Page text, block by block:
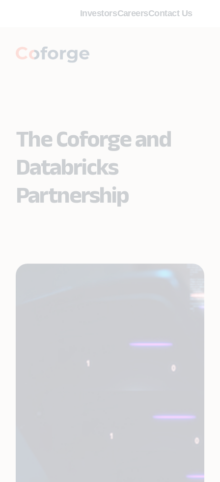
InvestorsCareersContact Us
The Coforge and
Databricks
Partnership